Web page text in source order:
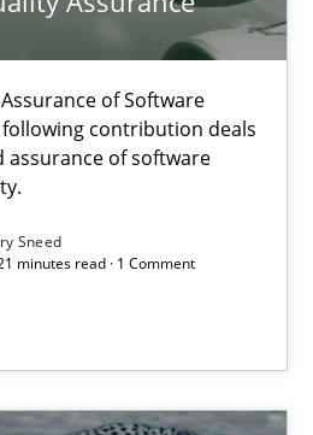
of Software
contribution deals
of software
Sneed
minutes read · 1 Comment
The community's